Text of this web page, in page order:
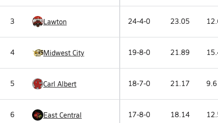
3 Lawton 24-4-0 23.05
4 Midwest City 19-8-0 21.89
5 Carl Albert 18-7-0 21.17 9.6
6 East Central 17-8-0 18.14